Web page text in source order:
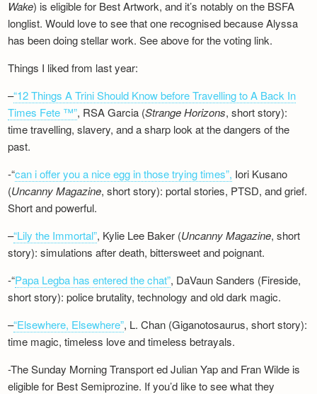
Wake) is eligible for Best Artwork, and it’s notably on the BSFA
longlist. Would love to see that one recognised because Alyssa
has been doing stellar work. See above for the voting link.
Things I liked from last year:
–“12 Things A Trini Should Know before Travelling to A Back In
Times Fete ™”, RSA Garcia (Strange Horizons, short story):
time travelling, slavery, and a sharp look at the dangers of the
past.
-“can i offer you a nice egg in those trying times”, Iori Kusano
(Uncanny Magazine, short story): portal stories, PTSD, and grief.
Short and powerful.
–“Lily the Immortal”, Kylie Lee Baker (Uncanny Magazine, short
story): simulations after death, bittersweet and poignant.
-“Papa Legba has entered the chat”, DaVaun Sanders (Fireside,
short story): police brutality, technology and old dark magic.
–“Elsewhere, Elsewhere”, L. Chan (Giganotosaurus, short story):
time magic, timeless love and timeless betrayals.
-The Sunday Morning Transport ed Julian Yap and Fran Wilde is
eligible for Best Semiprozine. If you’d like to see what they